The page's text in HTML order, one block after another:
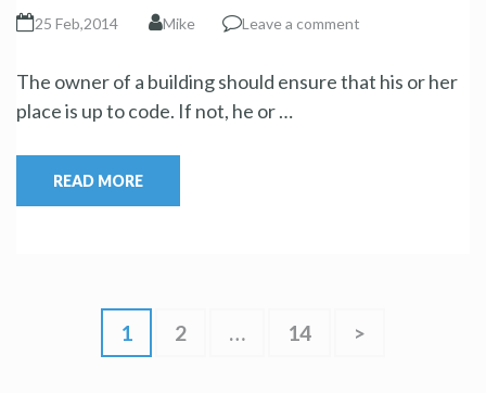
25 Feb,2014 Mike Leave a comment
The owner of a building should ensure that his or her
place is up to code. If not, he or …
READ MORE
1 2 … 14 >